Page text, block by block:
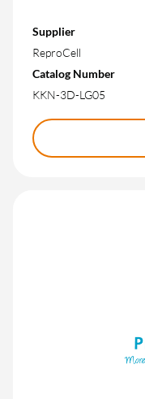
Supplier
ReproCell
Catalog Number
KKN-3D-LG05